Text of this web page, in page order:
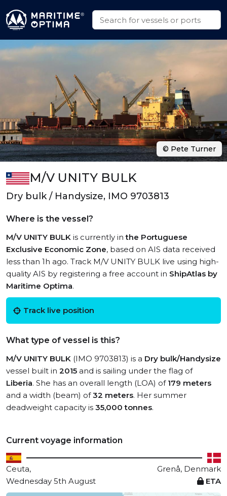
M/V UNITY BULK
Dry bulk / Handysize, IMO 9703813
Where is the vessel?
M/V UNITY BULK is currently inthe Portuguese
Exclusive Economic Zone, based on AIS data received
less than 1h ago. Track M/V UNITY BULK live using high-
quality AIS by registering a free account in ShipAtlas by
Maritime Optima.
Track live position
What type of vessel is this?
M/V UNITY BULK (IMO 9703813) is a Dry bulk/Handysize
vessel built in 2015 and is sailing under the flag of
Liberia. She has an overall length (LOA) of 179 meters
and a width (beam) of32 meters. Her summer
deadweight capacity is 35,000 tonnes.
Current voyage information
Ceuta,
Grenå, Denmark
Wednesday 5th August
ETA
© Pete Turner